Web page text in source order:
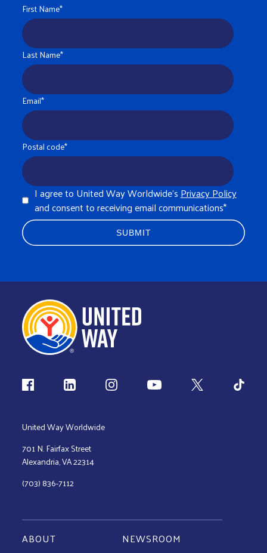
First Name*
Last Name*
Email*
Postal code*
I agree to United Way Worldwide's Privacy Policy
and consent to receiving email communications*
Follow us
United Way Worldwide
701 N. Fairfax Street
Alexandria, VA 22314
(703) 836-7112
ABOUT NEWSROOM